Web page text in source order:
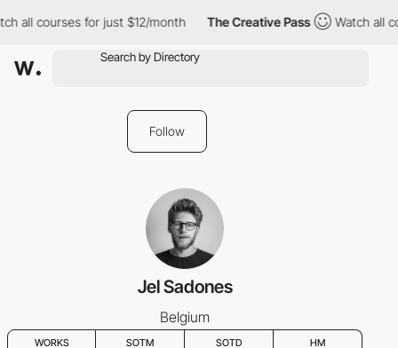
all courses for just $12/month The Creative Pass Watch all
Follow
Jel Sadones
Belgium
WORKS SOTM SOTD HM